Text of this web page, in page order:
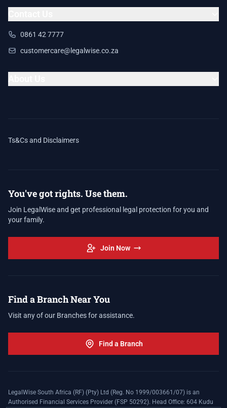
0861 42 7777
customercare@legalwise.co.za
Ts&Cs and Disclaimers
You've got rights. Use them.
Join LegalWise and get professional legal protection for you and
your family.
Join Now
Find a Branch Near You
Visit any of our Branches for assistance.
Find a Branch
LegalWise South Africa (RF) (Pty) Ltd (Reg. No 1999/003661/07) is an
Authorised Financial Services Provider (FSP 50292). Head Office: 604 Kudu